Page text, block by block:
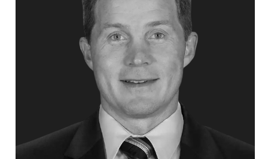
Celebrity Speakers
Peak Performance
Health Performance
Personal Growth
Diversity, Equity & Inclusion
Employee Management
Leadership and Change
Burnout Prevention